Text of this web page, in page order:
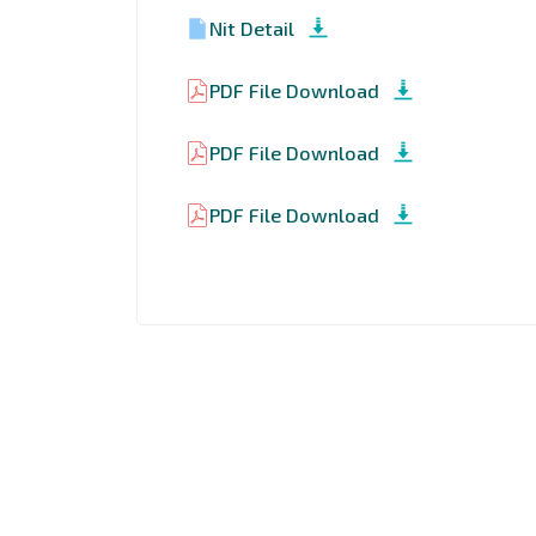
Nit Detail
PDF File Download
PDF File Download
PDF File Download